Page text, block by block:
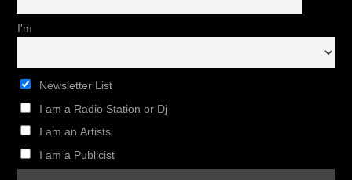
I'm
Newsletter List
I am a Radio Station or Dj
I am an Artists
I am a Publicist